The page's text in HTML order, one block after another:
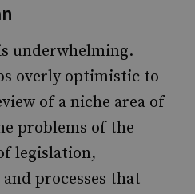
underwhelming.
overly optimistic to
of a niche area of
problems of the
legislation,
processes that